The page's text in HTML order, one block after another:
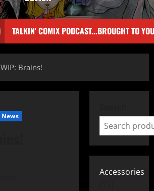
TALKIN' COMIX PODCAST...BROUGHT TO
WIP: Brains!
News
Accessories